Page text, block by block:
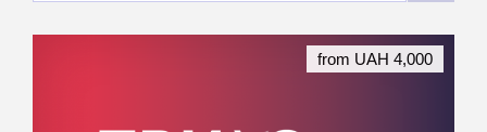
from UAH 4,000